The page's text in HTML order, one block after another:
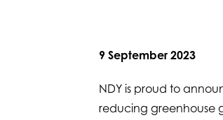
9 September 2023
NDY is proud to
reducing greenhouse